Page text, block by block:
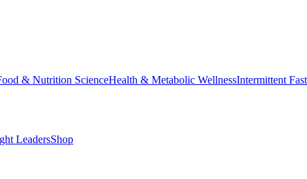
& Nutrition ScienceHealth & Metabolic WellnessIntermittent
LeadersShop